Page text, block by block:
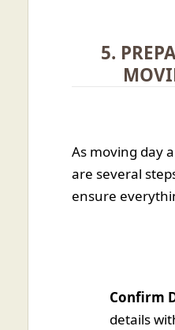
5.
As moving day
are several
ensure
Confirm
details